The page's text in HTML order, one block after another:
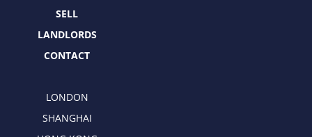
SELL
LANDLORDS
CONTACT
LONDON
SHANGHAI